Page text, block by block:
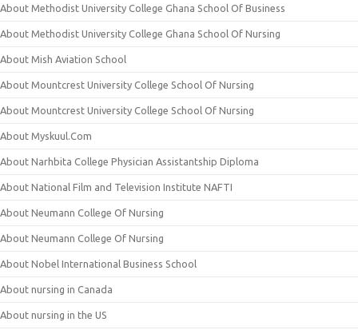
About Methodist University College Ghana School Of Business
About Methodist University College Ghana School Of Nursing
About Mish Aviation School
About Mountcrest University College School Of Nursing
About Mountcrest University College School Of Nursing
About Myskuul.Com
About Narhbita College Physician Assistantship Diploma
About National Film and Television Institute NAFTI
About Neumann College Of Nursing
About Neumann College Of Nursing
About Nobel International Business School
About nursing in Canada
About nursing in the US